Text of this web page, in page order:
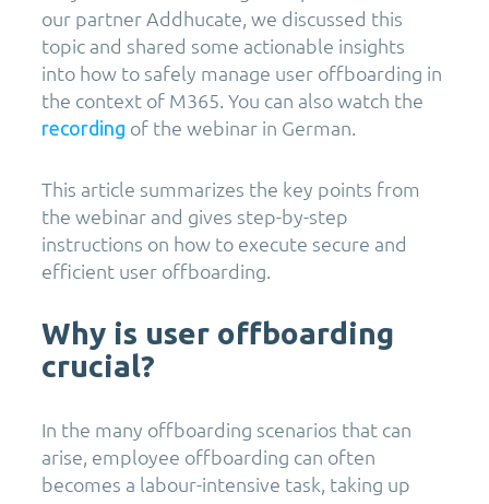
our partner Addhucate, we discussed this
topic and shared some actionable insights
into how to safely manage user offboarding in
the context of M365. You can also watch the
recording of the webinar in German.
This article summarizes the key points from
the webinar and gives step-by-step
instructions on how to execute secure and
efficient user offboarding.
Why is user offboarding
crucial?
In the many offboarding scenarios that can
arise, employee offboarding can often
becomes a labour-intensive task, taking up